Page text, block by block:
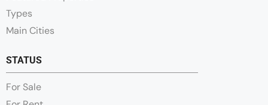
Types
Main Cities
STATUS
For Sale